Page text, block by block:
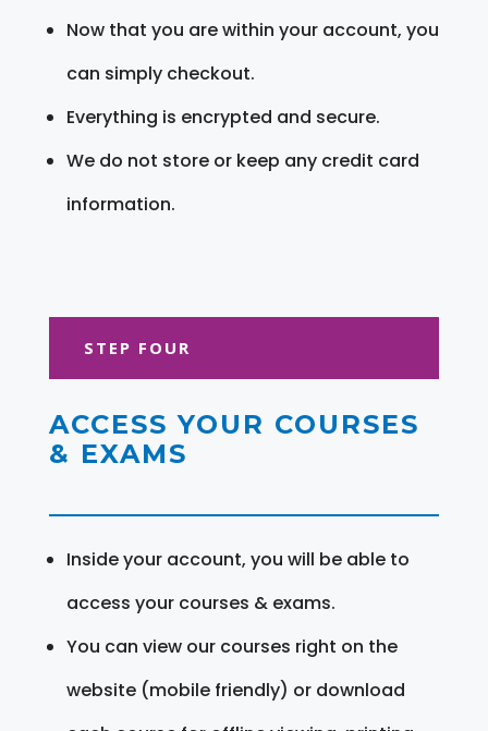
Now that you are within your account, you
can simply checkout.
Everything is encrypted and secure.
We do not store or keep any credit card
information.
STEP FOUR
ACCESS YOUR COURSES
& EXAMS
Inside your account, you will be able to
access your courses & exams.
You can view our courses right on the
website (mobile friendly) or download